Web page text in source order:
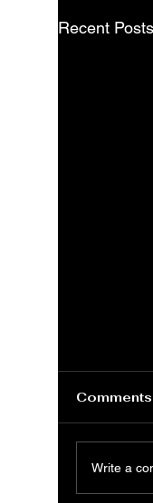
Recent Posts
Comments
Write a